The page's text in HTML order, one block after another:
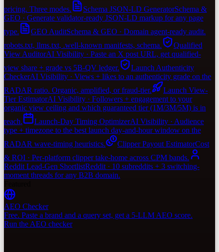
pricing. Three modes.
Schema JSON-LD GeneratorSchema &
GEO · Generate validator-ready JSON-LD markup for any page
type.
GEO AuditSchema & GEO · Domain agent-ready audit.
robots.txt, llms.txt, .well-known manifests, schema.
Qualified
View AuditorAI Visibility · Paste an X post URL, get qualified-
view share + grade vs 5B-QV ledger.
Launch Authenticity
CheckerAI Visibility · Views + likes to an authenticity grade on the
RADAR ratio. Organic, amplified, or fraud-tier.
Launch View-
Tier EstimatorAI Visibility · Followers + engagement to your
organic view ceiling and which guaranteed tier (1M/3M/5M) is in
reach.
Launch-Day Timing OptimizerAI Visibility · Audience
type + timezone to the best launch day-and-hour window on the
RADAR wave-timing heuristics.
Clipper Payout EstimatorCost
& ROI · Per-platform clipper take-home across CPM bands.
Reddit Lead-Gen ShortlistReddit · 10 subreddits + 3 switching-
moment threads for any B2B domain.
AEO Checker
Free. Paste a brand and a query set, get a 5-LLM AEO score.
Run the AEO checker